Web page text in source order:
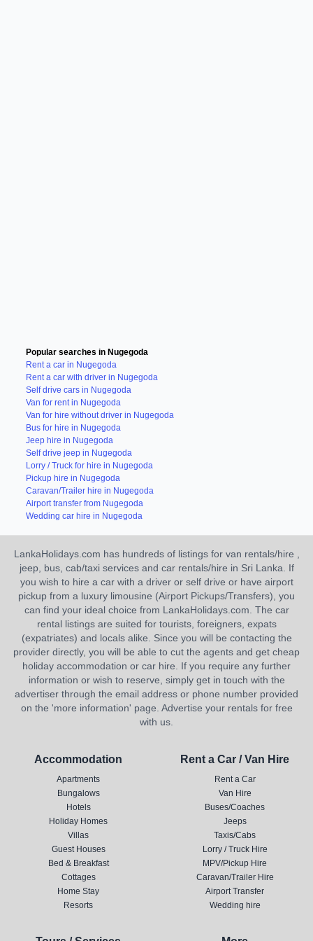
Popular searches in Nugegoda
Rent a car in Nugegoda
Rent a car with driver in Nugegoda
Self drive cars in Nugegoda
Van for rent in Nugegoda
Van for hire without driver in Nugegoda
Bus for hire in Nugegoda
Jeep hire in Nugegoda
Self drive jeep in Nugegoda
Lorry / Truck for hire in Nugegoda
Pickup hire in Nugegoda
Caravan/Trailer hire in Nugegoda
Airport transfer from Nugegoda
Wedding car hire in Nugegoda
LankaHolidays.com has hundreds of listings for van rentals/hire ,
jeep, bus, cab/taxi services and car rentals/hire in Sri Lanka. If
you wish to hire a car with a driver or self drive or have airport
pickup from a luxury limousine (Airport Pickups/Transfers), you
can find your ideal choice from LankaHolidays.com. The car
rental listings are suited for tourists, foreigners, expats
(expatriates) and locals alike. Since you will be contacting the
provider directly, you will be able to cut the agents and get cheap
holiday accommodation or car hire. If you require any further
information or wish to reserve, simply get in touch with the
advertiser through the email address or phone number provided
on the 'more information' page. Advertise your rentals for free
with us.
Accommodation
Apartments
Bungalows
Hotels
Holiday Homes
Villas
Guest Houses
Bed & Breakfast
Cottages
Home Stay
Resorts
Rent a Car / Van Hire
Rent a Car
Van Hire
Buses/Coaches
Jeeps
Taxis/Cabs
Lorry / Truck Hire
MPV/Pickup Hire
Caravan/Trailer Hire
Airport Transfer
Wedding hire